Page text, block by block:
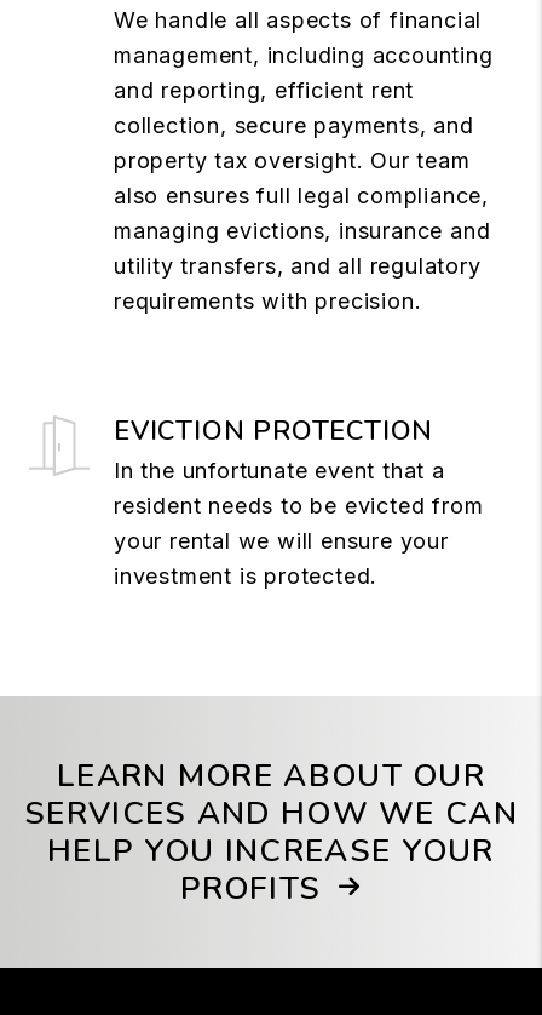
We handle all aspects of financial
management, including accounting
and reporting, efficient rent
collection, secure payments, and
property tax oversight. Our team
also ensures full legal compliance,
managing evictions, insurance and
utility transfers, and all regulatory
requirements with precision.
EVICTION PROTECTION
In the unfortunate event that a
resident needs to be evicted from
your rental we will ensure your
investment is protected.
LEARN MORE ABOUT OUR
SERVICES AND HOW WE CAN
HELP YOU INCREASE YOUR
PROFITS